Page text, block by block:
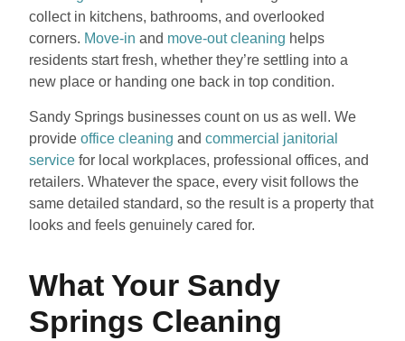
collect in kitchens, bathrooms, and overlooked
corners. Move-in and move-out cleaning helps
residents start fresh, whether they’re settling into a
new place or handing one back in top condition.
Sandy Springs businesses count on us as well. We
provide office cleaning and commercial janitorial
service for local workplaces, professional offices, and
retailers. Whatever the space, every visit follows the
same detailed standard, so the result is a property that
looks and feels genuinely cared for.
What Your Sandy
Springs Cleaning